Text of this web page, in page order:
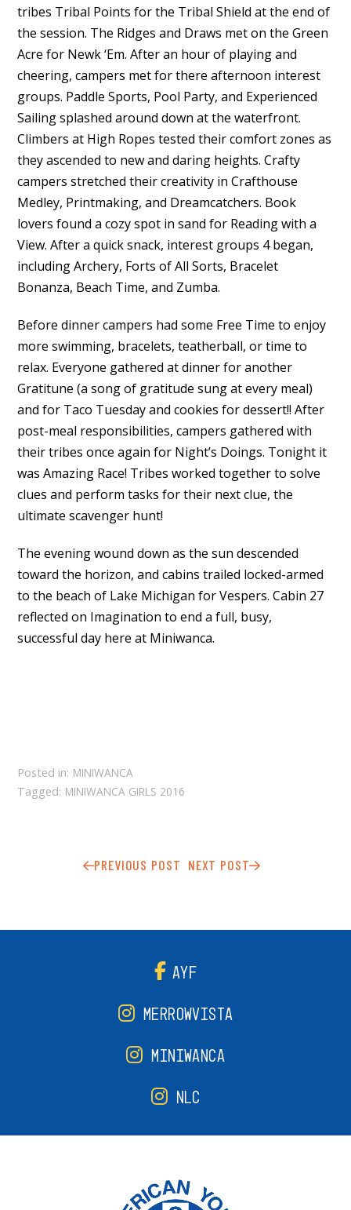
tribes Tribal Points for the Tribal Shield at the end of
the session. The Ridges and Draws met on the Green
Acre for Newk ‘Em. After an hour of playing and
cheering, campers met for there afternoon interest
groups. Paddle Sports, Pool Party, and Experienced
Sailing splashed around down at the waterfront.
Climbers at High Ropes tested their comfort zones as
they ascended to new and daring heights. Crafty
campers stretched their creativity in Crafthouse
Medley, Printmaking, and Dreamcatchers. Book
lovers found a cozy spot in sand for Reading with a
View. After a quick snack, interest groups 4 began,
including Archery, Forts of All Sorts, Bracelet
Bonanza, Beach Time, and Zumba.
Before dinner campers had some Free Time to enjoy
more swimming, bracelets, teatherball, or time to
relax. Everyone gathered at dinner for another
Gratitune (a song of gratitude sung at every meal)
and for Taco Tuesday and cookies for dessert!! After
post-meal responsibilities, campers gathered with
their tribes once again for Night’s Doings. Tonight it
was Amazing Race! Tribes worked together to solve
clues and perform tasks for their next clue, the
ultimate scavenger hunt!
The evening wound down as the sun descended
toward the horizon, and cabins trailed locked-armed
to the beach of Lake Michigan for Vespers. Cabin 27
reflected on Imagination to end a full, busy,
successful day here at Miniwanca.
Posted in: MINIWANCA
Tagged: MINIWANCA GIRLS 2016
PREVIOUS POST NEXT POST
AYF
MERROWVISTA
MINIWANCA
NLC